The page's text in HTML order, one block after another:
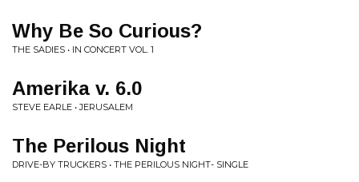
Why Be So Curious?
THE SADIES • IN CONCERT VOL. 1
Amerika v. 6.0
STEVE EARLE • JERUSALEM
The Perilous Night
DRIVE-BY TRUCKERS • THE PERILOUS NIGHT- SINGLE